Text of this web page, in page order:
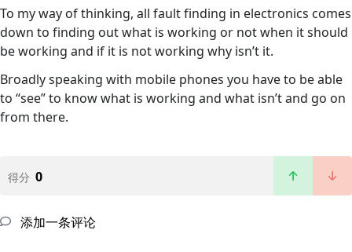
To my way of thinking, all fault finding in electronics comes
down to finding out what is working or not when it should
be working and if it is not working why isn’t it.
Broadly speaking with mobile phones you have to be able
to “see” to know what is working and what isn’t and go on
from there.
得分 0
添加一条评论